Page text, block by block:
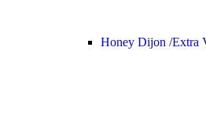
Honey Dijon /Extra